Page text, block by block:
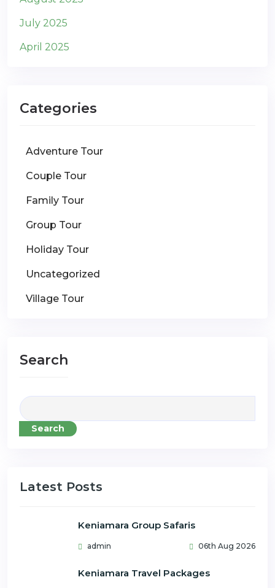
July 2025
April 2025
Categories
Adventure Tour
Couple Tour
Family Tour
Group Tour
Holiday Tour
Uncategorized
Village Tour
Search
Search
Latest Posts
Keniamara Group Safaris
admin 06th Aug 2026
Keniamara Travel Packages